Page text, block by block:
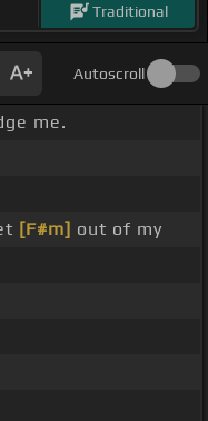
Traditional
Autoscroll
me.
[F#m] out of my